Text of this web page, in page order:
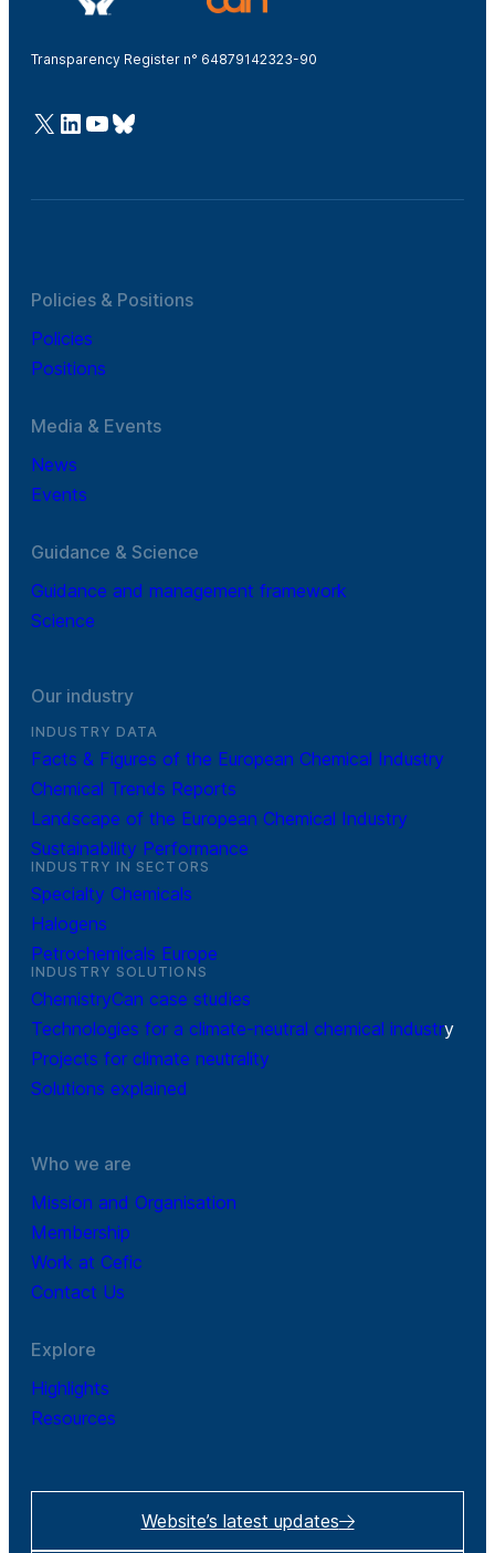
Transparency Register n° 64879142323-90
@Cefic
LinkedIn
Youtube
Bluesky
Policies & Positions
Policies
Positions
Media & Events
News
Events
Guidance & Science
Guidance and management framework
Science
Our industry
INDUSTRY DATA
Facts & Figures of the European Chemical Industry
Chemical Trends Reports
Landscape of the European Chemical Industry
Sustainability Performance
INDUSTRY IN SECTORS
Specialty Chemicals
Halogens
Petrochemicals Europe
INDUSTRY SOLUTIONS
ChemistryCan case studies
Technologies for a climate-neutral chemical industry
Projects for climate neutrality
Solutions explained
Who we are
Mission and Organisation
Membership
Work at Cefic
Contact Us
Explore
Highlights
Resources
Website’s latest updates